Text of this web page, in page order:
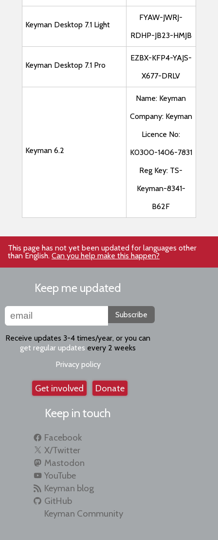
Keyman Desktop 7.1 Light
FYAW-JWRJ-
RDHP-JB23-HMJB
Keyman Desktop 7.1 Pro
EZBX-KFP4-YAJS-
X677-DRLV
Keyman 6.2
Name: Keyman
Company: Keyman
Licence No:
K0300-1406-7831
Reg Key: TS-
Keyman-8341-
B62F
This page has not yet been updated for languages other
than English. Can you help make this happen?
Keep me updated
Subscribe
Receive updates 3-4 times/year, or you can
get regular updates every 2 weeks
Privacy policy
Get involved Donate
Keep in touch
Facebook
X/Twitter
Mastodon
YouTube
Keyman blog
GitHub
Keyman Community